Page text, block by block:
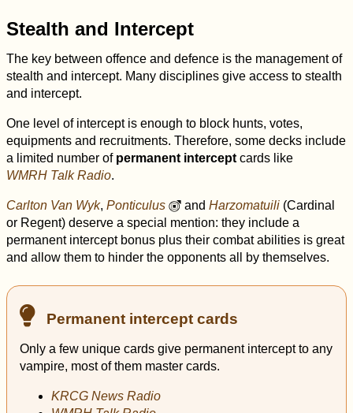
Stealth and Intercept
The key between offence and defence is the management of
stealth and intercept. Many disciplines give access to stealth
and intercept.
One level of intercept is enough to block hunts, votes,
equipments and recruitments. Therefore, some decks include
a limited number of permanent intercept cards like
WMRH Talk Radio.
Carlton Van Wyk, Ponticulus u and Harzomatuili (Cardinal
or Regent) deserve a special mention: they include a
permanent intercept bonus plus their combat abilities is great
and allow them to hinder the opponents all by themselves.
Permanent intercept cards
Only a few unique cards give permanent intercept to any
vampire, most of them master cards.
KRCG News Radio